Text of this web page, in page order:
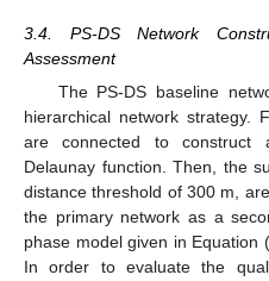
3.4. PS-DS Network
Assessment
The PS-DS baseline
hierarchical network strategy.
are connected to construct
Delaunay function. Then, the
distance threshold of 300 m,
the primary network as a
phase model given in Equation
In order to evaluate the